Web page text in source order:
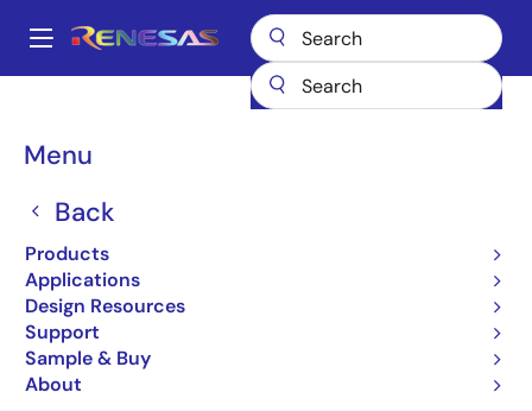
main
Main
Menu
Back
Products
Applications
Design Resources
Support
Sample & Buy
About
Breadcrumb
V850ES/Kx2 UPD70F3733GJ-UEN-A
UPD70F3733GJ-UEN-A
Obsolete
32-bit Microcontrollers (Non Promotion)
Buy from Distributors